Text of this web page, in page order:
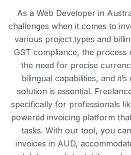
As a Web Developer in
challenges when it comes to
various project types and
GST compliance, the process
the need for precise
bilingual capabilities, and
solution is essential.
specifically for professionals
powered invoicing platform
tasks. With our tool, you
invoices in AUD,